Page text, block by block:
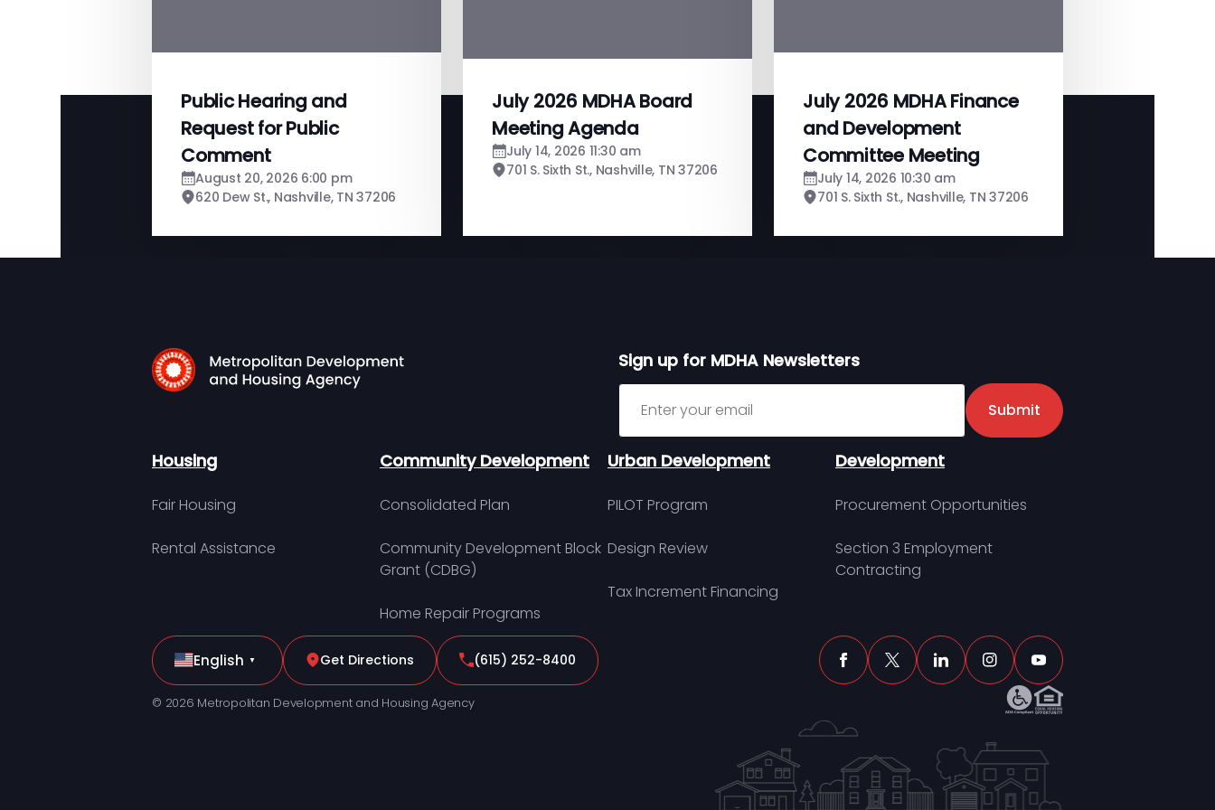
Public Hearing and
Request for Public
Comment
August 20, 2026 6:00 pm
620 Dew St., Nashville, TN 37206
July 2026 MDHA Board
Meeting Agenda
July 14, 2026 11:30 am
701 S. Sixth St., Nashville, TN 37206
July 2026 MDHA Finance
and Development
Committee Meeting
July 14, 2026 10:30 am
701 S. Sixth St., Nashville, TN 37206
Sign up for MDHA Newsletters
Sign up for MDHA Newsletter
Submit
Housing
Fair Housing
Rental Assistance
Community Development
Consolidated Plan
Community Development Block
Grant (CDBG)
Home Repair Programs
Urban Development
PILOT Program
Design Review
Tax Increment Financing
Development
Procurement Opportunities
Section 3 Employment
Contracting
English ▼ Get Directions (615) 252-8400
© 2026 Metropolitan Development and Housing Agency